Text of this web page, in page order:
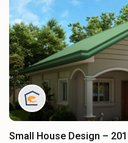
Small House Design –